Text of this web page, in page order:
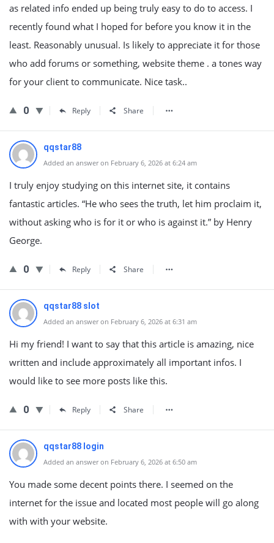
as related info ended up being truly easy to do to access. I
recently found what I hoped for before you know it in the
least. Reasonably unusual. Is likely to appreciate it for those
who add forums or something, website theme . a tones way
for your client to communicate. Nice task..
0 Reply Share
qqstar88
Added an answer on February 6, 2026 at 6:24 am
I truly enjoy studying on this internet site, it contains
fantastic articles. “He who sees the truth, let him proclaim it,
without asking who is for it or who is against it.” by Henry
George.
0 Reply Share
qqstar88 slot
Added an answer on February 6, 2026 at 6:31 am
Hi my friend! I want to say that this article is amazing, nice
written and include approximately all important infos. I
would like to see more posts like this.
0 Reply Share
qqstar88 login
Added an answer on February 6, 2026 at 6:50 am
You made some decent points there. I seemed on the
internet for the issue and located most people will go along
with with your website.